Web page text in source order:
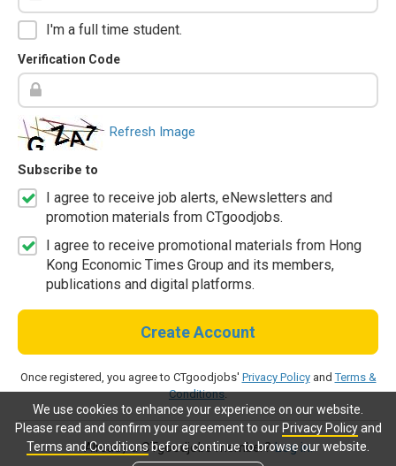
We use cookies to enhance your experience on our website.
Please read and confirm your agreement to our Privacy Policyand
Terms and Conditionsbefore continue to browse our website.
I'm a full time student.
Verification Code
Refresh Image
Subscribe to
I agree to receive job alerts, eNewsletters and
promotion materials from CTgoodjobs.
I agree to receive promotional materials from Hong
Kong Economic Times Group and its members,
publications and digital platforms.
Create Account
Once registered, you agree to CTgoodjobs' Privacy PolicyandTerms &
Conditions.
Already a CTgoodjobs member?Log in.